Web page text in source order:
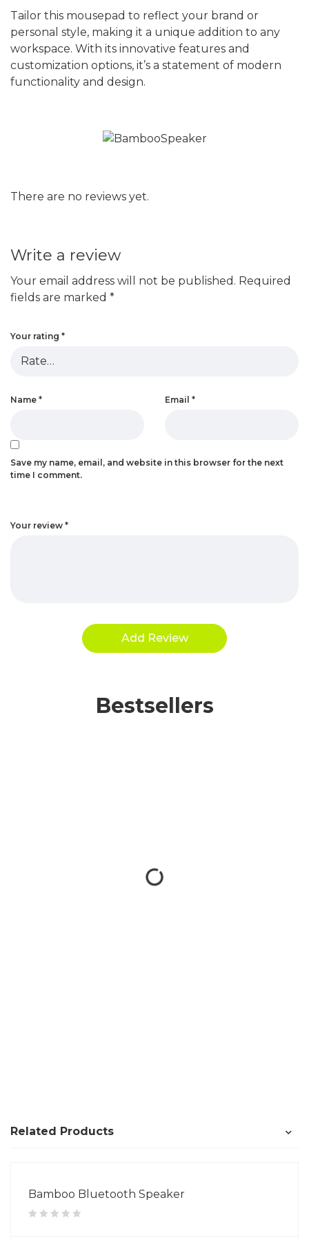
Tailor this mousepad to reflect your brand or
personal style, making it a unique addition to any
workspace. With its innovative features and
customization options, it’s a statement of modern
functionality and design.
There are no reviews yet.
Write a review
Your email address will not be published. Required
fields are marked *
Your rating *
Your review *
Name * Email *
Save my name, email, and website in this browser for the next
time I comment.
Bestsellers
Related Products
Bamboo Bluetooth Speaker